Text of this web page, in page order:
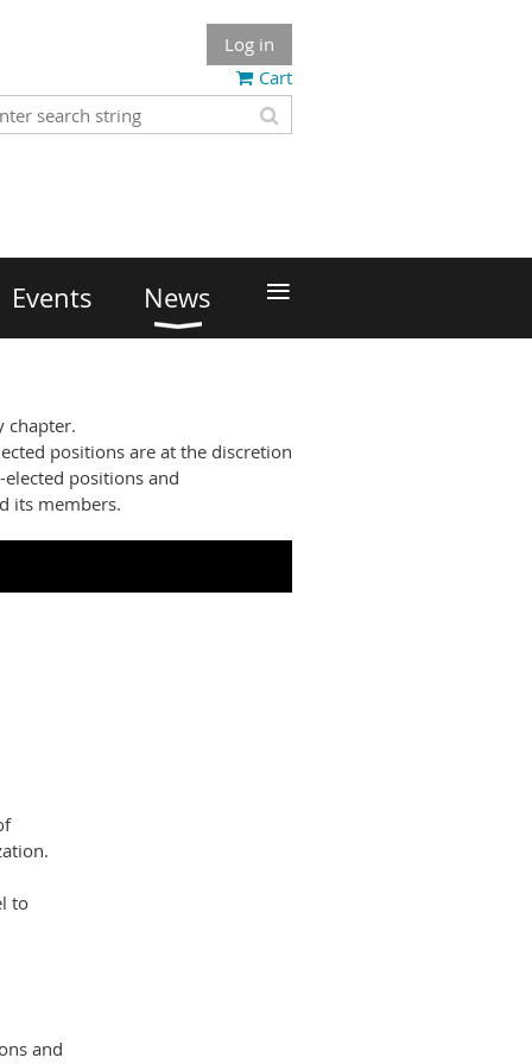
Log in
Cart
Events News ≡
chapter.
positions are at the discretion
positions and
its members.
to
and